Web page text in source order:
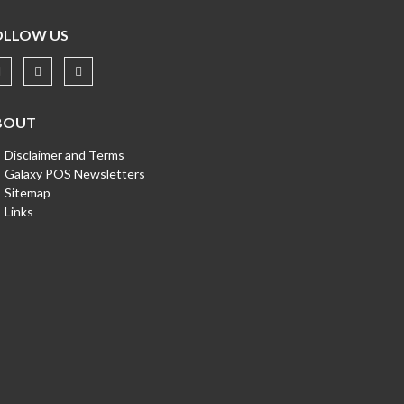
US
and Terms
POS Newsletters